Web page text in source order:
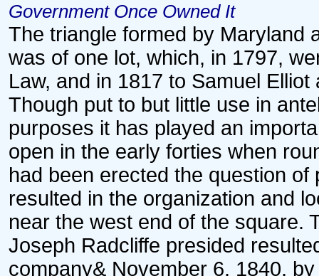
Government Once Owned It
The triangle formed by Maryland
was of one lot, which, in 1797,
Law, and in 1817 to Samuel
Though put to but little use in
purposes it has played an
open in the early forties when
had been erected the question
resulted in the organization and
near the west end of the square.
Joseph Radcliffe presided
company& November 6, 1840,